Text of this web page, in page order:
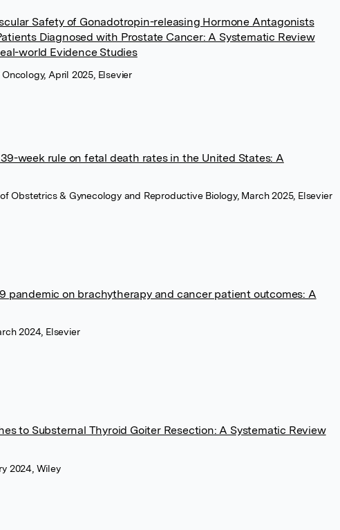
Safety of Gonadotropin-releasing Hormone Antagonists
Diagnosed with Prostate Cancer: A Systematic Review
world Evidence Studies
Oncology, April 2025, Elsevier
week rule on fetal death rates in the United States: A
of Obstetrics & Gynecology and Reproductive Biology, March 2025, Elsevier
pandemic on brachytherapy and cancer patient outcomes: A
2024, Elsevier
to Substernal Thyroid Goiter Resection: A Systematic Review
2024, Wiley